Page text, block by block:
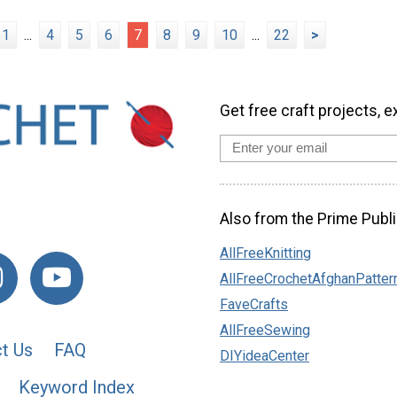
1 ... 4 5 6 7 8 9 10 ... 22 >
Us
FAQ
Keyword Index
Get free craft projects,
Also from the Prime
AllFreeKnitting
FaveCrafts
AllFreeSewing
DIYideaCenter